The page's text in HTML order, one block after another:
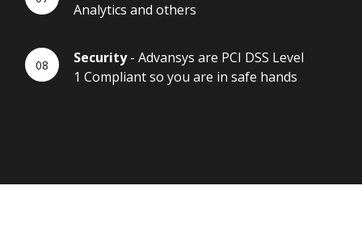
Analytics and others
Security- Advansys are PCI DSS Level
1 Compliant so you are in safe hands